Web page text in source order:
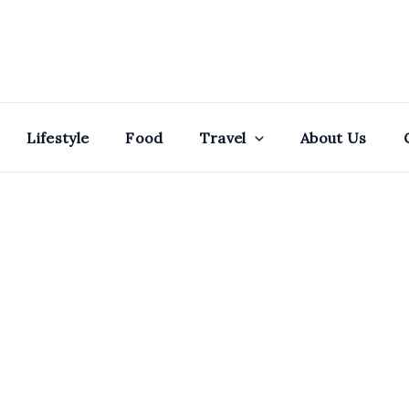
Lifestyle Food Travel About Us